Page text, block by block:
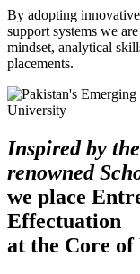
By adopting
support systems we
mindset, analytical
placements.
Inspired by
renowned
we place
Effectuation
at the Core